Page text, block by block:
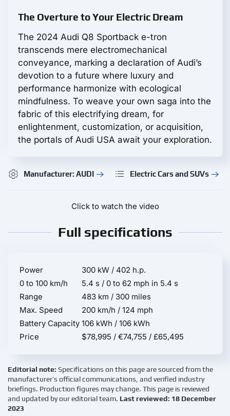
The Overture to Your Electric Dream
The 2024 Audi Q8 Sportback e-tron
transcends mere electromechanical
conveyance, marking a declaration of Audi’s
devotion to a future where luxury and
performance harmonize with ecological
mindfulness. To weave your own saga into the
fabric of this electrifying dream, for
enlightenment, customization, or acquisition,
the portals of Audi USA await your exploration.
Manufacturer: AUDI Electric Cars and SUVs
Click to watch the video
Full specifications
Power
300 kW / 402 h.p.
0 to 100 km/h
5.4 s / 0 to 62 mph in 5.4 s
Range
483 km / 300 miles
Max. Speed
200 km/h / 124 mph
Battery Capacity 106 kWh / 106 kWh
Price
$78,995 / €74,755 / £65,495
Editorial note: Specifications on this page are sourced from the
manufacturer’s official communications, and verified industry
briefings. Production figures may change. This page is reviewed
and updated by our editorial team. Last reviewed: 18 December
2023